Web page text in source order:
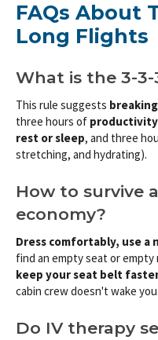
FAQs About
Long Flights
What is the 3-
This rule suggests
three hours of
rest or sleep, and three
stretching, and hydrating).
How to survive
economy?
Dress comfortably, use a
find an empty seat or
keep your seat belt
cabin crew doesn't wake you.
Do IV therapy